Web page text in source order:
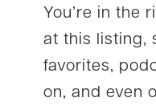
You’re in the
at this listing,
favorites,
on, and even